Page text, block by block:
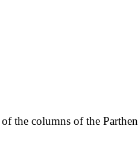
the columns of the